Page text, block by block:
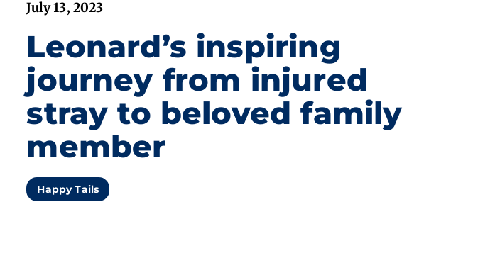
July 13, 2023
Leonard’s inspiring
journey from injured
stray to beloved family
member
Happy Tails